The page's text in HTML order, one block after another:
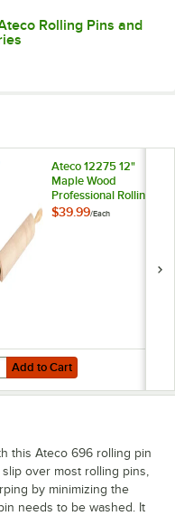
Rolling Pins and
Size Non-Stick Silicone
Ateco 12275 12"
Maple Wood
Professional Rolling
Pin
$39.99/Each
to Cart
for Ateco 12275 12"
Add to Cart
this Ateco 696 rolling pin
over most rolling pins,
by minimizing the
needs to be washed. It